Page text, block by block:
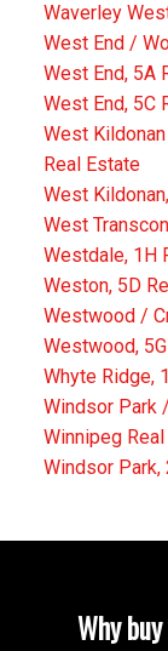
Waverley
West End /
West End, 5A
West End, 5C
West
Real Estate
West
West
Westdale, 1H
Weston, 5D
Westwood /
Westwood,
Whyte Ridge,
Windsor Park
Winnipeg
Windsor Park,
Why